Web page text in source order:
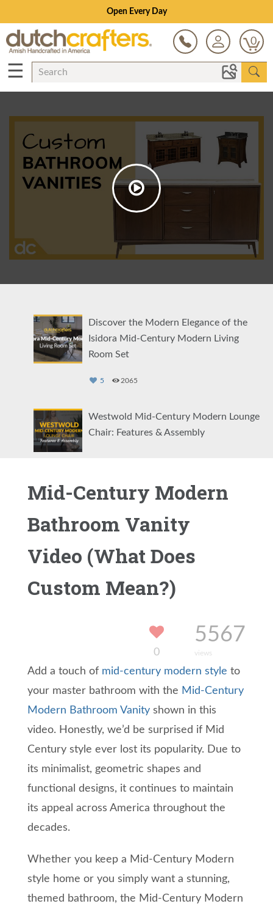
Open Every Day
0
☰
Discover the Modern Elegance of the
Isidora Mid-Century Modern Living
Room Set
5 2065
Westwold Mid-Century Modern Lounge
Chair: Features & Assembly
Amish Clearwater Dining Side Chair
0 2825
Mid-Century Modern
Bathroom Vanity
Video (What Does
Custom Mean?)
0
5567
views
Add a touch of mid-century modern style to
your master bathroom with the Mid-Century
Modern Bathroom Vanity shown in this
video. Honestly, we’d be surprised if Mid
Century style ever lost its popularity. Due to
its minimalist, geometric shapes and
functional designs, it continues to maintain
its appeal across America throughout the
decades.
Whether you keep a Mid-Century Modern
style home or you simply want a stunning,
themed bathroom, the Mid-Century Modern